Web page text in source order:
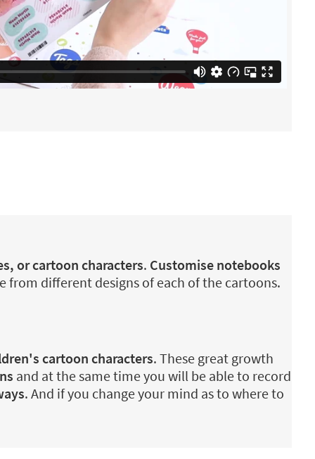
or cartoon characters. Customise notebooks
from different designs of each of the cartoons.
cartoon characters. These great growth
and at the same time you will be able to record
. And if you change your mind as to where to